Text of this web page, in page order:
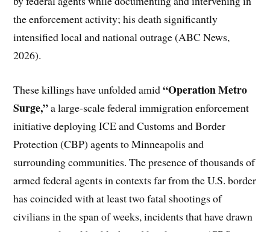
the enforcement activity; his death significantly
intensified local and national outrage (ABC News,
2026).
These killings have unfolded amid“Operation Metro
Surge,”a large-scale federal immigration enforcement
initiative deploying ICE and Customs and Border
Protection (CBP) agents to Minneapolis and
surrounding communities. The presence of thousands of
armed federal agents in contexts far from the U.S. border
has coincided with at least two fatal shootings of
civilians in the span of weeks, incidents that have drawn